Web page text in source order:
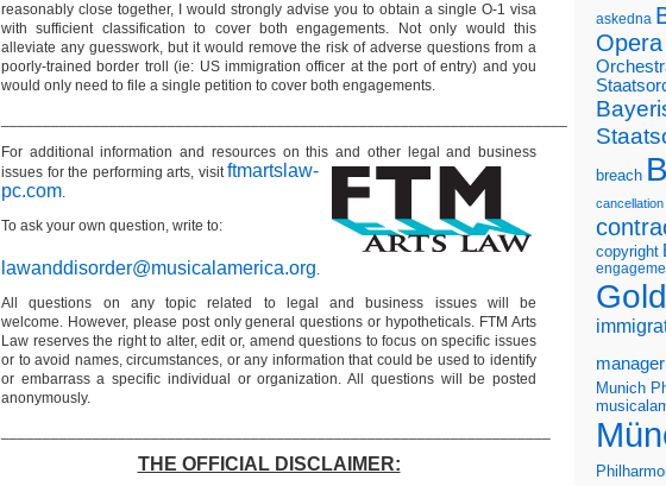
reasonably close together, I would strongly advise you to obtain a single O-1 visa
with sufficient classification to cover both engagements. Not only would this
alleviate any guesswork, but it would remove the risk of adverse questions from a
poorly-trained border troll (ie: US immigration officer at the port of entry) and you
would only need to file a single petition to cover both engagements.
For additional information and resources on this and other legal and business
issues for the performing arts, visitftmartslaw-
pc.com.
To ask your own question, write to:
lawanddisorder@musicalamerica.org.
All questions on any topic related to legal and business issues will be
welcome. However, please post only general questions or hypotheticals. FTM Arts
Law reserves the right to alter, edit or, amend questions to focus on specific issues
or to avoid names, circumstances, or any information that could be used to identify
or embarrass a specific individual or organization. All questions will be posted
anonymously.
THE OFFICIAL DISCLAIMER:
askedna
Opera
breach
cancellation
copyright
manager
Munich